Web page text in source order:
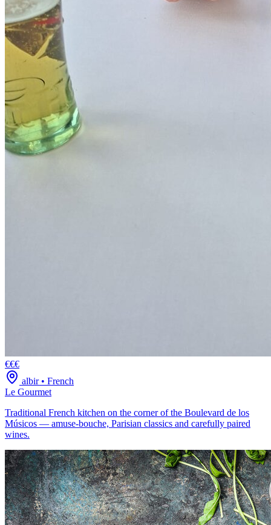
€€€
albir• French
Le Gourmet
Traditional French kitchen on the corner of the Boulevard de los
Músicos — amuse-bouche, Parisian classics and carefully paired
wines.